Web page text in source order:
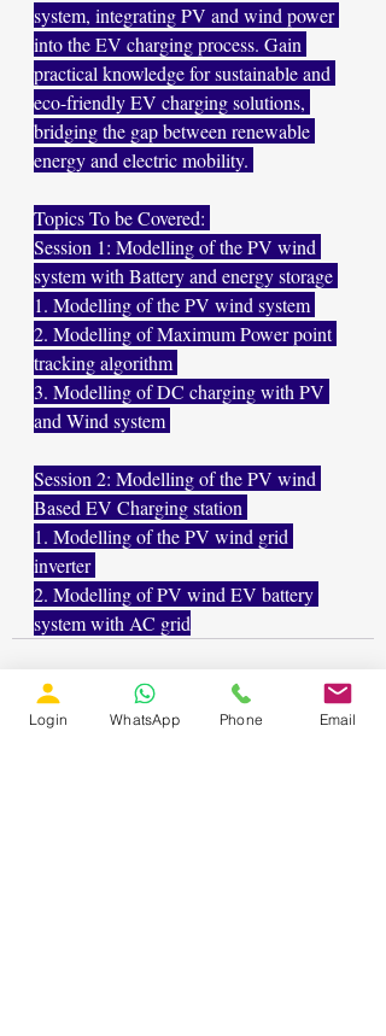
system, integrating PV and wind power
into the EV charging process. Gain
practical knowledge for sustainable and
eco-friendly EV charging solutions,
bridging the gap between renewable
energy and electric mobility.
Topics To be Covered:
Session 1: Modelling of the PV wind
system with Battery and energy storage
1. Modelling of the PV wind system
2. Modelling of Maximum Power point
tracking algorithm
3. Modelling of DC charging with PV
and Wind system
Session 2: Modelling of the PV wind
Based EV Charging station
1. Modelling of the PV wind grid
inverter
2. Modelling of PV wind EV battery
system with AC grid
Login WhatsApp Phone Email